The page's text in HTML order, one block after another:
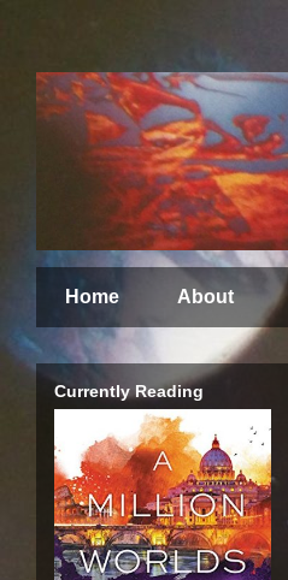
Home About
Currently Reading